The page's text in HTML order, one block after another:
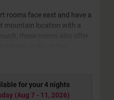
rooms face east and have a
mountain location with a
these rooms also offer
for your 4 nights
(Aug 7 - 11, 2026)